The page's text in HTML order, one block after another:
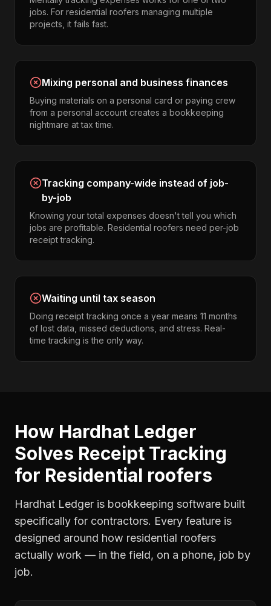
jobs. For residential roofers managing multiple
projects, it fails fast.
Mixing personal and business finances
Buying materials on a personal card or paying crew
from a personal account creates a bookkeeping
nightmare at tax time.
Tracking company-wide instead of job-
by-job
Knowing your total expenses doesn't tell you which
jobs are profitable. Residential roofers need per-job
receipt tracking.
Waiting until tax season
Doing receipt tracking once a year means 11 months
of lost data, missed deductions, and stress. Real-
time tracking is the only way.
How Hardhat Ledger
Solves Receipt Tracking
for Residential roofers
Hardhat Ledger is bookkeeping software built
specifically for contractors. Every feature is
designed around how residential roofers
actually work — in the field, on a phone, job by
job.